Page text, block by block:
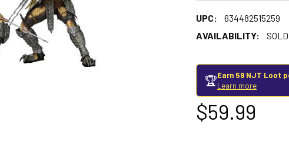
UPC:
634482515259
AVAILABILITY:
🏆Earn 59 NJT Loot
Learn more
$59.99